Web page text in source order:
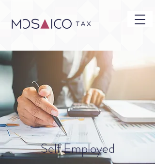
Self Employed